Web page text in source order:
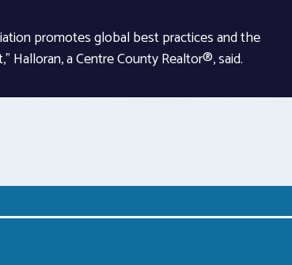
promotes global best practices and the
Halloran, a Centre County Realtor®, said.